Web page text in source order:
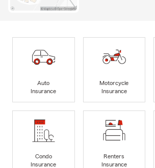
Auto
Insurance
Motorcycle
Insurance
Condo
Insurance
Renters
Insurance